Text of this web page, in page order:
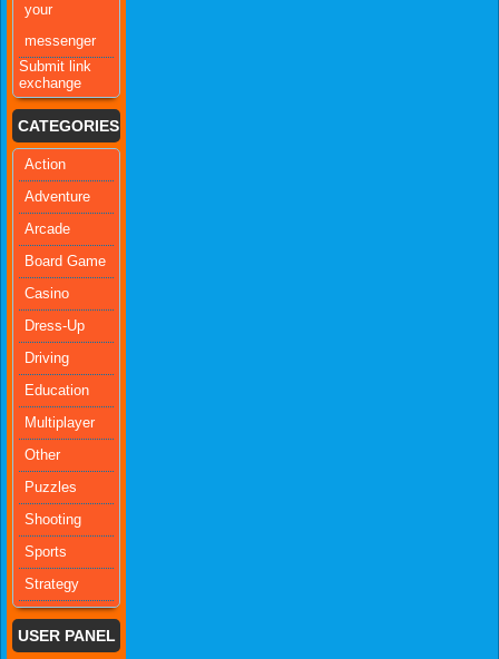
your
messenger
Submit link
exchange
CATEGORIES
Action
Adventure
Arcade
Board Game
Casino
Dress-Up
Driving
Education
Multiplayer
Other
Puzzles
Shooting
Sports
Strategy
USER PANEL